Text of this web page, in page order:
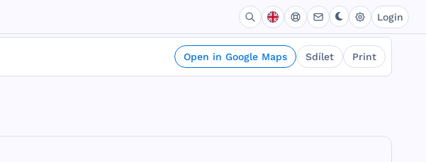
Login
Open in Google Maps Sdílet Print